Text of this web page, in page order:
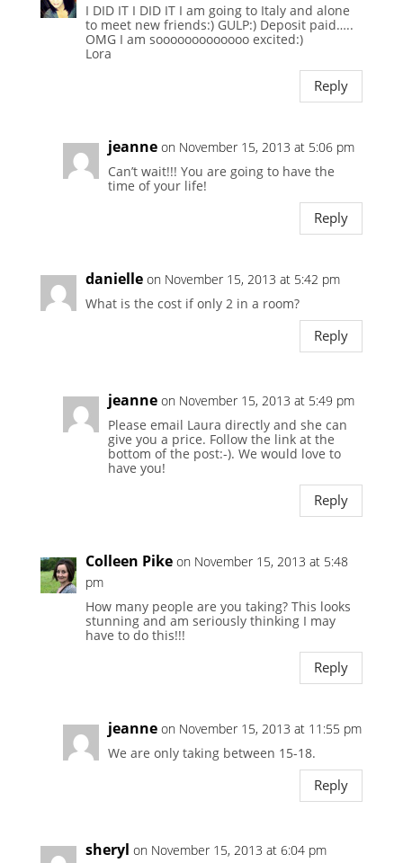
I DID IT I DID IT I am going to Italy and alone
to meet new friends:) GULP:) Deposit paid…..
OMG I am sooooooooooooo excited:)
Lora
Reply
jeanne on November 15, 2013 at 5:06 pm
Can’t wait!!! You are going to have the
time of your life!
Reply
danielle on November 15, 2013 at 5:42 pm
What is the cost if only 2 in a room?
Reply
jeanne on November 15, 2013 at 5:49 pm
Please email Laura directly and she can
give you a price. Follow the link at the
bottom of the post:-). We would love to
have you!
Reply
Colleen Pike on November 15, 2013 at 5:48
pm
How many people are you taking? This looks
stunning and am seriously thinking I may
have to do this!!!
Reply
jeanne on November 15, 2013 at 11:55 pm
We are only taking between 15-18.
Reply
sheryl on November 15, 2013 at 6:04 pm